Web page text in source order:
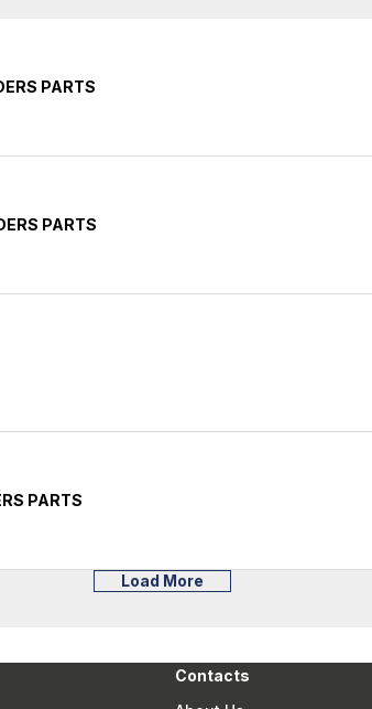
PARTS
PARTS
PARTS
Load More
Contacts